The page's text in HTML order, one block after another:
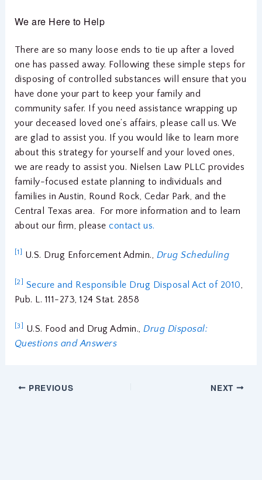
We are Here to Help
There are so many loose ends to tie up after a loved
one has passed away. Following these simple steps for
disposing of controlled substances will ensure that you
have done your part to keep your family and
community safer. If you need assistance wrapping up
your deceased loved one’s affairs, please call us. We
are glad to assist you. If you would like to learn more
about this strategy for yourself and your loved ones,
we are ready to assist you. Nielsen Law PLLC provides
family-focused estate planning to individuals and
families in Austin, Round Rock, Cedar Park, and the
Central Texas area. For more information and to learn
about our firm, pleasecontact us.
[1] U.S. Drug Enforcement Admin., Drug Scheduling
[2] Secure and Responsible Drug Disposal Act of 2010,
Pub. L. 111-273, 124 Stat. 2858
[3] U.S. Food and Drug Admin.,Drug Disposal:
Questions and Answers
PREVIOUS NEXT